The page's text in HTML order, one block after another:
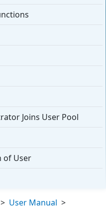
Joins User Pool
of User
> User Manual >